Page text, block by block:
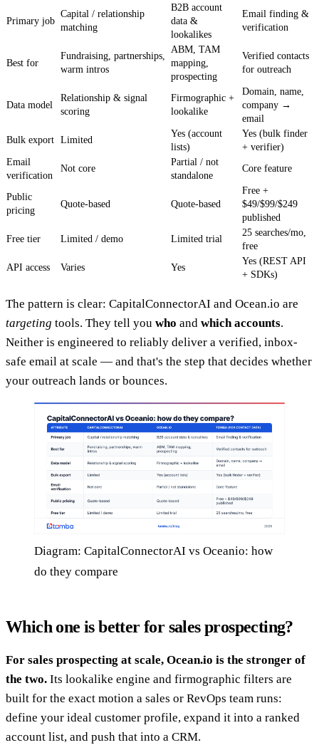
Primary job
Capital / relationship
matching
B2B account
data &
lookalikes
Email finding &
verification
Best for
Fundraising, partnerships,
warm intros
ABM, TAM
mapping,
prospecting
Verified contacts
for outreach
Data model
Relationship & signal
scoring
Firmographic +
lookalike
Domain, name,
company →
email
Bulk export Limited
Yes (account
lists)
Yes (bulk finder
+ verifier)
Email
verification
Not core
Partial / not
standalone
Core feature
Public
pricing
Quote-based Quote-based
Free +
$49/$99/$249
published
Free tier
Limited / demo Limited trial
25 searches/mo,
free
API access
Varies Yes
Yes (REST API
+ SDKs)
The pattern is clear: CapitalConnectorAI and Ocean.io are
targeting tools. They tell you who and which accounts.
Neither is engineered to reliably deliver a verified, inbox-
safe email at scale — and that's the step that decides whether
your outreach lands or bounces.
Diagram: CapitalConnectorAI vs Oceanio: how
do they compare
Which one is better for sales prospecting?
For sales prospecting at scale, Ocean.io is the stronger of
the two. Its lookalike engine and firmographic filters are
built for the exact motion a sales or RevOps team runs:
define your ideal customer profile, expand it into a ranked
account list, and push that into a CRM.